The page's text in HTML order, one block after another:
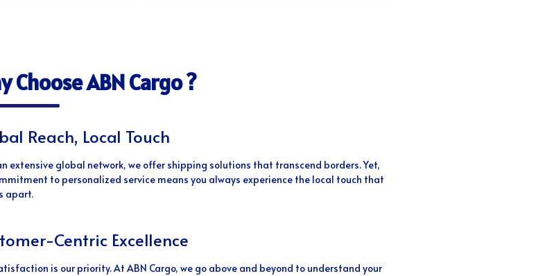
Choose ABN Cargo ?
Reach, Local Touch
extensive global network, we offer shipping solutions that transcend borders. Yet,
to personalized service means you always experience the local touch that
apart.
Centric Excellence
is our priority. At ABN Cargo, we go above and beyond to understand your